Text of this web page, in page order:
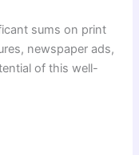
sums on print
newspaper ads,
of this well-